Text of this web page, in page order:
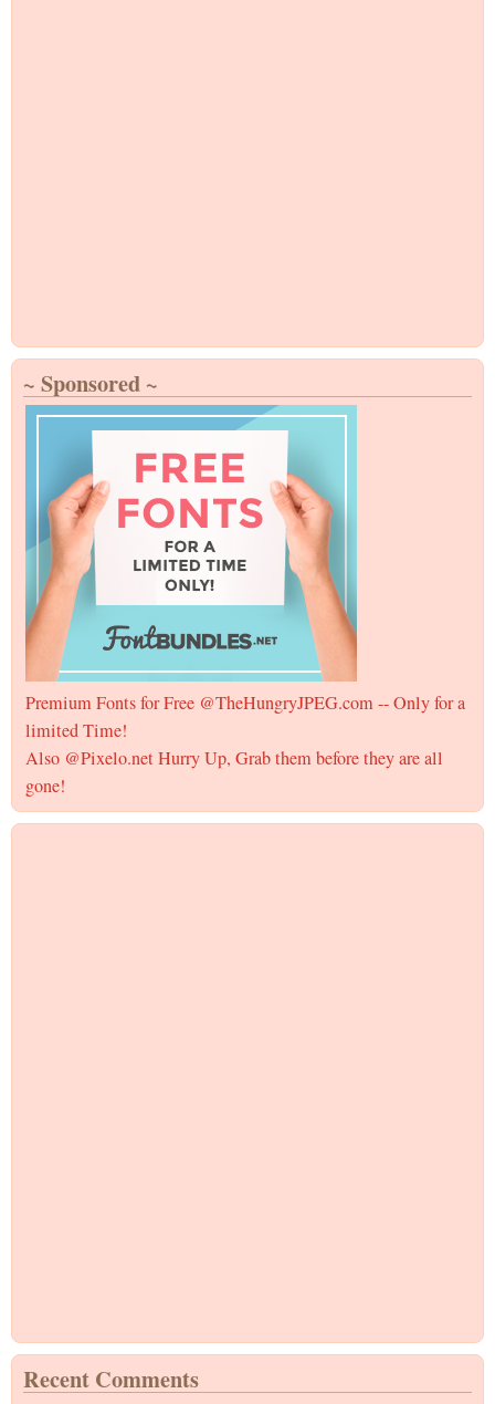
~ Sponsored ~
Premium Fonts for Free @TheHungryJPEG.com -- Only for a
limited Time!
Also @Pixelo.net Hurry Up, Grab them before they are all
gone!
Recent Comments